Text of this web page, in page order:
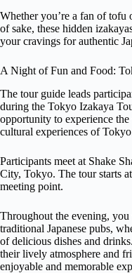
Whether you’re a fan of
of sake, these hidden
your cravings for authentic
A Night of Fun and Food:
The tour guide leads
during the Tokyo Izakaya
opportunity to experience
cultural experiences of
Participants meet at Shake
City, Tokyo. The tour starts
meeting point.
Throughout the evening,
traditional Japanese pubs,
of delicious dishes and
their lively atmosphere and
enjoyable and memorable